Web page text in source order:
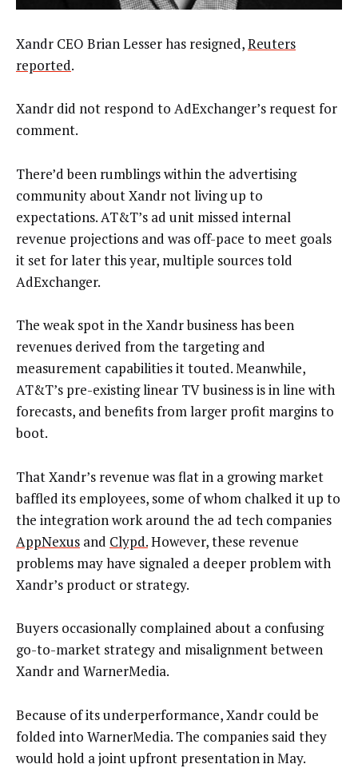
Xandr CEO Brian Lesser has resigned,Reuters
reported.
Xandr did not respond to AdExchanger’s request for
comment.
There’d been rumblings within the advertising
community about Xandr not living up to
expectations. AT&T’s ad unit missed internal
revenue projections and was off-pace to meet goals
it set for later this year, multiple sources told
AdExchanger.
The weak spot in the Xandr business has been
revenues derived from the targeting and
measurement capabilities it touted. Meanwhile,
AT&T’s pre-existing linear TV business is in line with
forecasts, and benefits from larger profit margins to
boot.
That Xandr’s revenue was flat in a growing market
baffled its employees, some of whom chalked it up to
the integration work around the ad tech companies
AppNexus and Clypd.However, these revenue
problems may have signaled a deeper problem with
Xandr’s product or strategy.
Buyers occasionally complained about a confusing
go-to-market strategy and misalignment between
Xandr and WarnerMedia.
Because of its underperformance, Xandr could be
folded into WarnerMedia. The companies said they
would hold a joint upfront presentation in May.